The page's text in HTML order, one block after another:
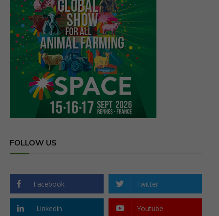
FOLLOW US
Facebook Twitter
Linkedin Youtube